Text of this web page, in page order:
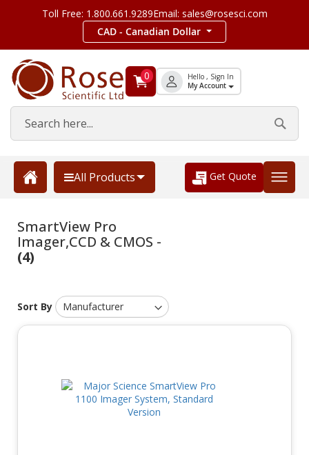
Toll Free: 1.800.661.9289Email: sales@rosesci.com
CAD - Canadian Dollar
0 Hello , Sign In
My Account
All Products Get Quote
SmartView Pro
Imager,CCD & CMOS -
(4)
Sort By